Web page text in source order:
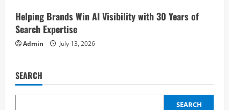
Helping Brands Win AI Visibility with 30 Years of
Search Expertise
Admin July 13, 2026
SEARCH
SEARCH